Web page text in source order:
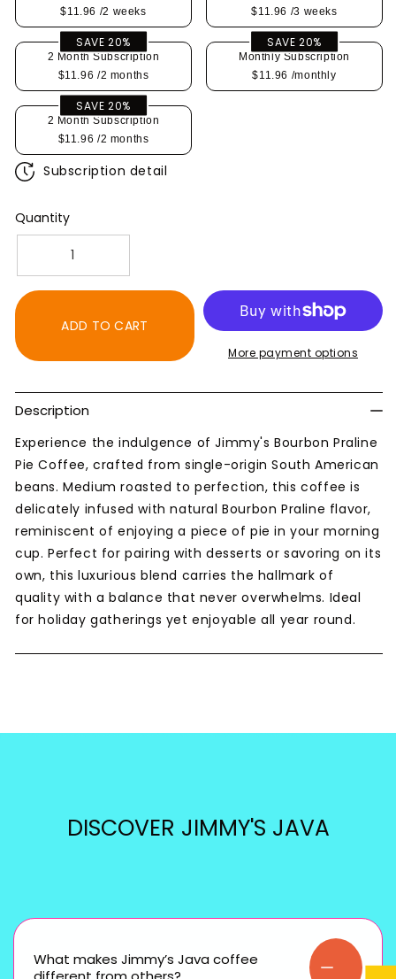
$11.96 /2 weeks
$11.96 /3 weeks
SAVE 20%
2 Month Subscription
$11.96 /2 months
SAVE 20%
Monthly Subscription
$11.96 /monthly
SAVE 20%
2 Month Subscription
$11.96 /2 months
Subscription detail
Quantity
Decrease
quantity
Bourbon
-
Artisan
Blend
quantity
Bourbon
-
Blend
ADD TO CART
More payment options
Description
Experience the indulgence of Jimmy's Bourbon Praline
Pie Coffee, crafted from single-origin South American
beans. Medium roasted to perfection, this coffee is
delicately infused with natural Bourbon Praline flavor,
reminiscent of enjoying a piece of pie in your morning
cup. Perfect for pairing with desserts or savoring on its
own, this luxurious blend carries the hallmark of
quality with a balance that never overwhelms. Ideal
for holiday gatherings yet enjoyable all year round.
DISCOVER JIMMY'S JAVA
What makes Jimmy’s Java coffee